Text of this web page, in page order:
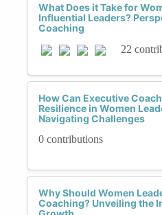
What Does it Take for
Influential Leaders?
Coaching
22
How Can Executive
Resilience in Women
Navigating Challenges
0 contributions
Why Should Women
Coaching? Unveiling the